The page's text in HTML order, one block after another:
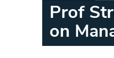
Prof
on